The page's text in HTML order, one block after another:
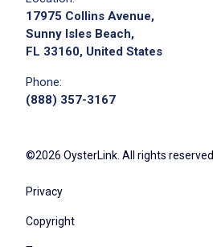
17975 Collins Avenue,
Sunny Isles Beach,
FL 33160, United States
Phone:
(888) 357-3167
©2026 OysterLink. All rights reserved.
Privacy
Copyright